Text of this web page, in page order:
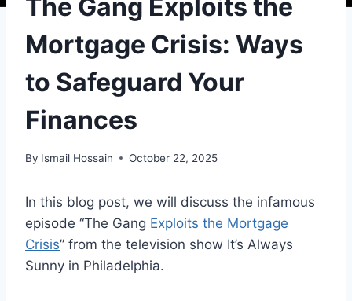
The Gang Exploits the
Mortgage Crisis: Ways
to Safeguard Your
Finances
By Ismail Hossain October 22, 2025
In this blog post, we will discuss the infamous
episode “The Gang Exploits the Mortgage
Crisis” from the television show It’s Always
Sunny in Philadelphia.